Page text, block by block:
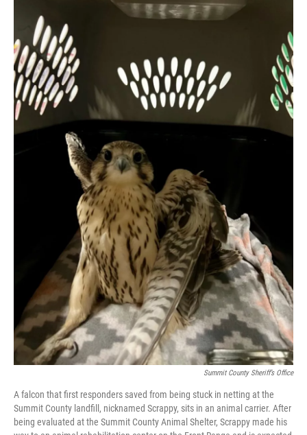
Summit County Sheriff’s Office
A falcon that first responders saved from being stuck in netting at the
Summit County landfill, nicknamed Scrappy, sits in an animal carrier. After
being evaluated at the Summit County Animal Shelter, Scrappy made his